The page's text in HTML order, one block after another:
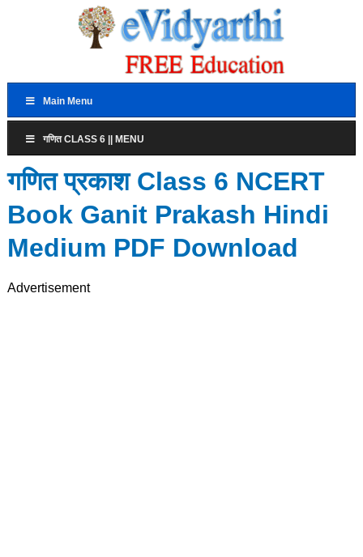
Main Menu
गणित CLASS 6 || MENU
गणित प्रकाश Class 6 NCERT
Book Ganit Prakash Hindi
Medium PDF Download
Advertisement